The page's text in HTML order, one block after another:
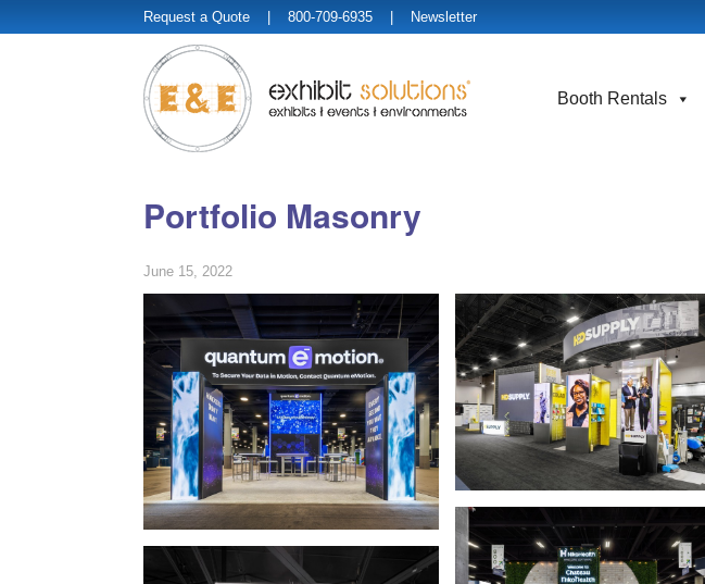
Request a Quote | 800-709-6935 | Newsletter
Booth Rentals
Portfolio Masonry
June 15, 2022